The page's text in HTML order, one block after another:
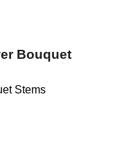
Bouquet
Stems